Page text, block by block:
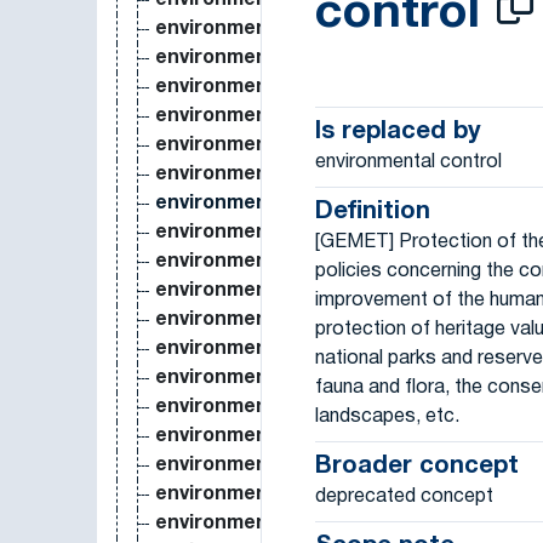
environmental analysis
environmental assessment
environmental awareness
environmental change
environmental chemistry
environmental contaminant
environmental control
environmental cost
environmental degradation
environmental engineering
environmental epidemiology
environmental ethics
environmental gradient
environmental hazard
environmental health
environmental heterogeneity
environmental impact
environmental impact assessment
control
Is replaced by
environmental control
Definition
[GEMET] Protection of
policies concerning the
improvement of the
protection of heritage
national parks and
fauna and flora, the
landscapes, etc.
Broader concept
deprecated concept